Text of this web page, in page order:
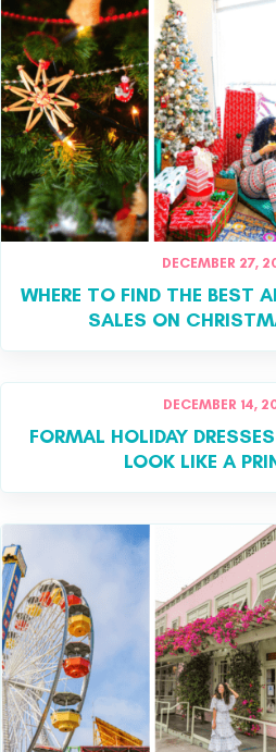
DECEMBER 27,
WHERE TO FIND THE BEST
SALES ON
DECEMBER 14,
FORMAL HOLIDAY
LOOK LIKE A